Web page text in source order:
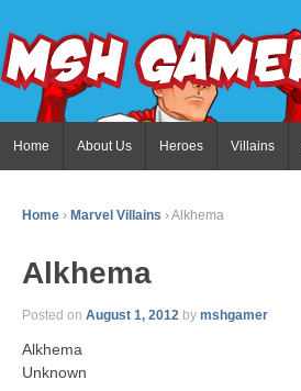
Home About Us Heroes Villains
Home › Marvel Villains ›Alkhema
Alkhema
Posted on August 1, 2012 by mshgamer
Alkhema
Unknown